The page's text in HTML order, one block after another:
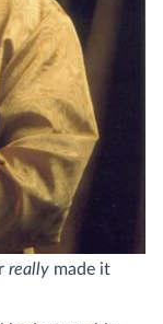
really made it